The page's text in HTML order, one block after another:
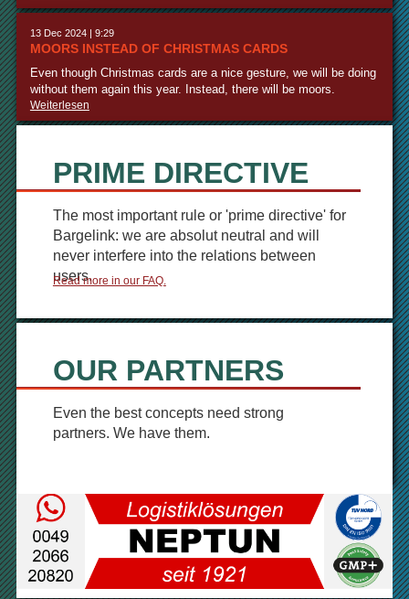
13 Dec 2024 | 9:29
MOORS INSTEAD OF CHRISTMAS CARDS
Even though Christmas cards are a nice gesture, we will be doing
without them again this year. Instead, there will be moors.
Weiterlesen
PRIME DIRECTIVE
The most important rule or 'prime directive' for
Bargelink: we are absolut neutral and will
never interfere into the relations between
users.
Read more in our FAQ.
OUR PARTNERS
Even the best concepts need strong
partners. We have them.